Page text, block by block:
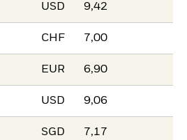
USD 9,42
CHF 7,00
EUR 6,90
USD 9,06
SGD 7,17